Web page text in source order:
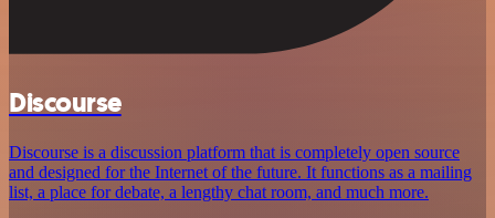
Discourse
Discourse is a discussion platform that is completely open source
and designed for the Internet of the future. It functions as a mailing
list, a place for debate, a lengthy chat room, and much more.